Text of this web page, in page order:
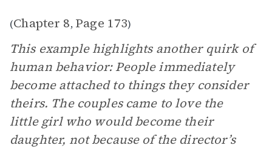
(Chapter 8, Page 173)
This example highlights another quirk of
human behavior: People immediately
become attached to things they consider
theirs. The couples came to love the
little girl who would become their
daughter, not because of the director’s